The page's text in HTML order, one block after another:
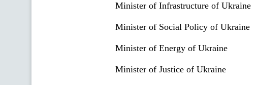
Minister of Infrastructure of Ukraine
Minister of Social Policy of Ukraine
Minister of Energy of Ukraine
Minister of Justice of Ukraine